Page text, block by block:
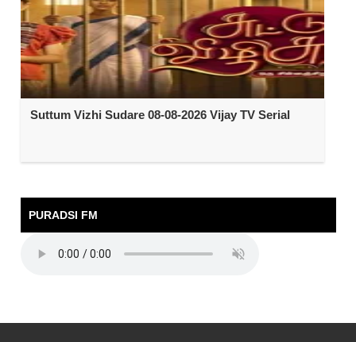
Suttum Vizhi Sudare 08-08-2026 Vijay TV Serial
PURADSI FM